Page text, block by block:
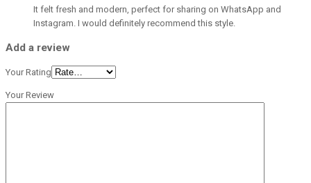
It felt fresh and modern, perfect for sharing on WhatsApp and
Instagram. I would definitely recommend this style.
Add a review
Your Rating
Your Review